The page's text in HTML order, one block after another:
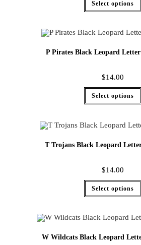
Select options
P Pirates Black Leopard
$14.00
Select options
T Trojans Black Leopard
$14.00
Select options
W Wildcats Black Leopard